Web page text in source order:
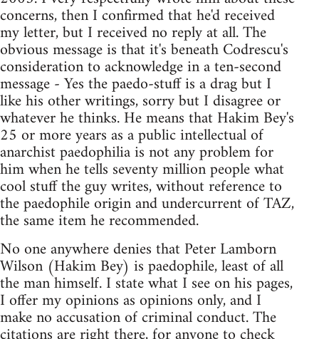
concerns, then I confirmed that he'd received
my letter, but I received no reply at all. The
obvious message is that it's beneath Codrescu's
consideration to acknowledge in a ten-second
message - Yes the paedo-stuff is a drag but I
like his other writings, sorry but I disagree or
whatever he thinks. He means that Hakim Bey's
25 or more years as a public intellectual of
anarchist paedophilia is not any problem for
him when he tells seventy million people what
cool stuff the guy writes, without reference to
the paedophile origin and undercurrent of TAZ,
the same item he recommended.
No one anywhere denies that Peter Lamborn
Wilson (Hakim Bey) is paedophile, least of all
the man himself. I state what I see on his pages,
I offer my opinions as opinions only, and I
make no accusation of criminal conduct. The